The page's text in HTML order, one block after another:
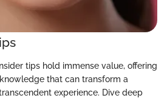
tips hold immense value, offering
that can transform a
experience. Dive deep